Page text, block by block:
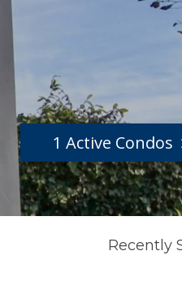
1 Active Condos
Recently